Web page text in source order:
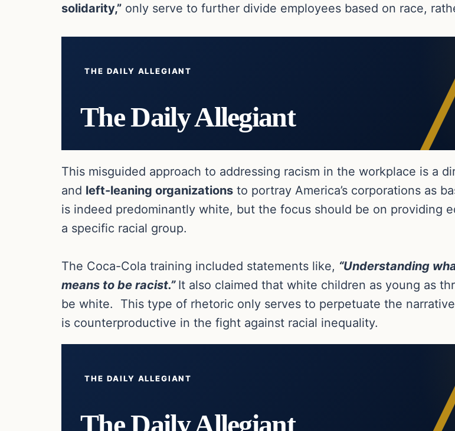
solidarity,” only serve to further divide employees based on race,
THE DAILY ALLEGIANT
The Daily Allegiant
This misguided approach to addressing racism in the workplace is a
and left-leaning organizations to portray America’s corporations as
is indeed predominantly white, but the focus should be on providing
a specific racial group.
The Coca-Cola training included statements like, “Understanding
means to be racist.” It also claimed that white children as young as
be white. This type of rhetoric only serves to perpetuate the
is counterproductive in the fight against racial inequality.
THE DAILY ALLEGIANT
The Daily Allegiant